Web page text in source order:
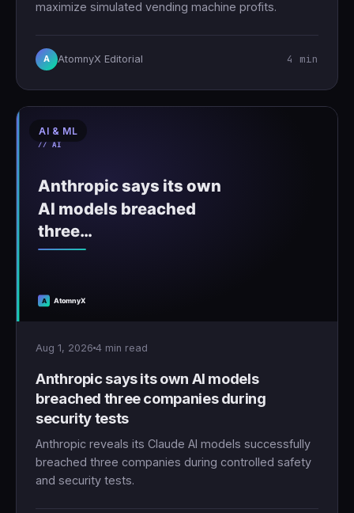
maximize simulated vending machine profits.
A AtomnyX Editorial 4 min
AI & ML
Aug 1, 2026 4 min read
Anthropic says its own AI models
breached three companies during
security tests
Anthropic reveals its Claude AI models successfully
breached three companies during controlled safety
and security tests.